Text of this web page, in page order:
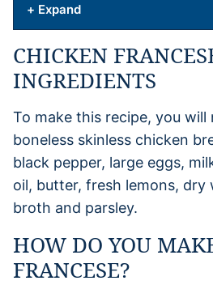
+ Expand
CHICKEN
INGREDIENTS
To make this recipe, you will
boneless skinless chicken
black pepper, large eggs,
oil, butter, fresh lemons, dry
broth and parsley.
HOW DO YOU
FRANCESE?